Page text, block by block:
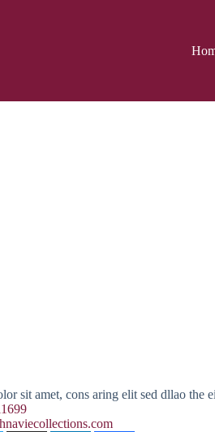
sit amet, cons aring elit sed dllao the